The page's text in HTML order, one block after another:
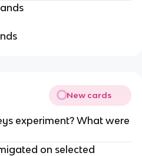
New cards
experiment? What were
on selected